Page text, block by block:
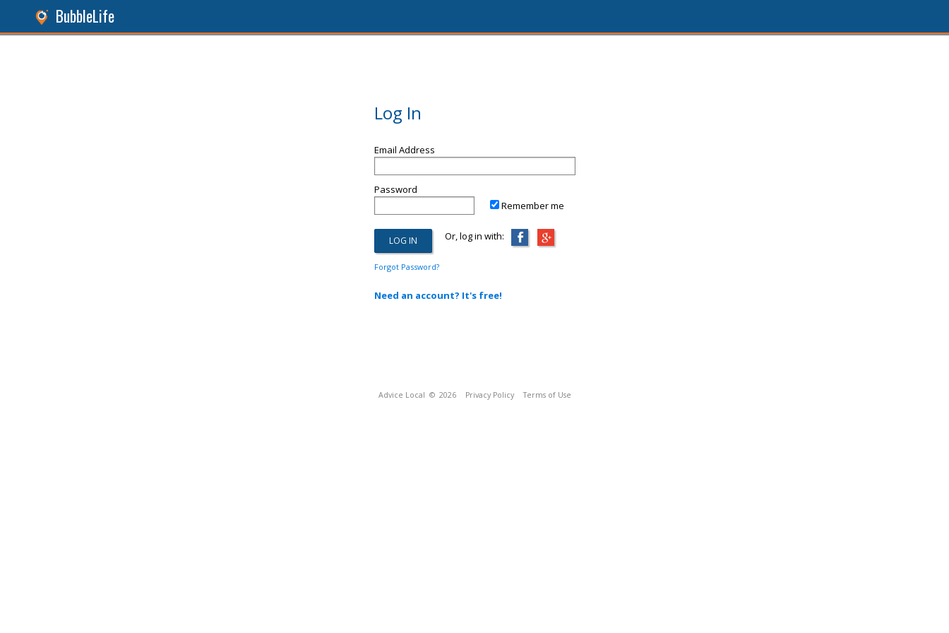
BubbleLife
Log In
Email Address
Password
Remember me
Or, log in with:
Forgot Password?
Need an account? It's free!
Advice Local © 2026 Privacy Policy Terms of Use